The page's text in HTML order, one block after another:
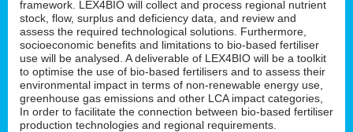
framework. LEX4BIO will collect and process regional nutrient
stock, flow, surplus and deficiency data, and review and
assess the required technological solutions. Furthermore,
socioeconomic benefits and limitations to bio-based fertiliser
use will be analysed. A deliverable of LEX4BIO will be a toolkit
to optimise the use of bio-based fertilisers and to assess their
environmental impact in terms of non-renewable energy use,
greenhouse gas emissions and other LCA impact categories,
In order to facilitate the connection between bio-based fertiliser
production technologies and regional requirements.